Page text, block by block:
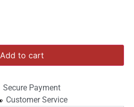
Add to cart
Secure Payment
Customer Service